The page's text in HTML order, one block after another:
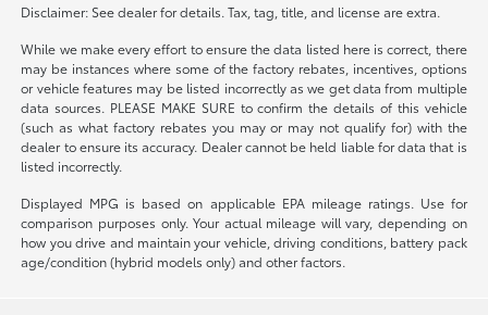
Disclaimer: See dealer for details. Tax, tag, title, and license are extra.
While we make every effort to ensure the data listed here is correct, there
may be instances where some of the factory rebates, incentives, options
or vehicle features may be listed incorrectly as we get data from multiple
data sources. PLEASE MAKE SURE to confirm the details of this vehicle
(such as what factory rebates you may or may not qualify for) with the
dealer to ensure its accuracy. Dealer cannot be held liable for data that is
listed incorrectly.
Displayed MPG is based on applicable EPA mileage ratings. Use for
comparison purposes only. Your actual mileage will vary, depending on
how you drive and maintain your vehicle, driving conditions, battery pack
age/condition (hybrid models only) and other factors.